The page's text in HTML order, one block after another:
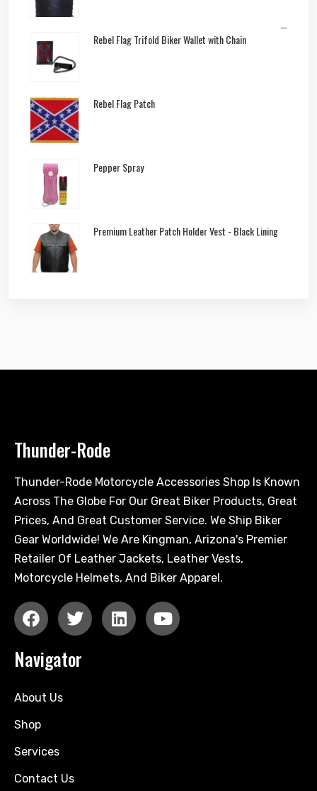
–
Rebel Flag Trifold Biker Wallet with Chain
Rebel Flag Patch
Pepper Spray
Premium Leather Patch Holder Vest - Black Lining
Thunder-Rode
Thunder-Rode Motorcycle Accessories Shop Is Known
Across The Globe For Our Great Biker Products, Great
Prices, And Great Customer Service. We Ship Biker
Gear Worldwide! We Are Kingman, Arizona's Premier
Retailer Of Leather Jackets, Leather Vests,
Motorcycle Helmets, And Biker Apparel.
Navigator
About Us
Shop
Services
Contact Us